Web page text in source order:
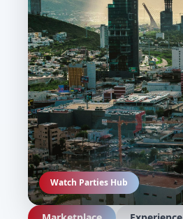
Watch Parties Hub